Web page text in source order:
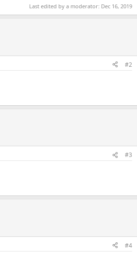
Last edited by a moderator: Dec 16, 2019
#2
#3
#4